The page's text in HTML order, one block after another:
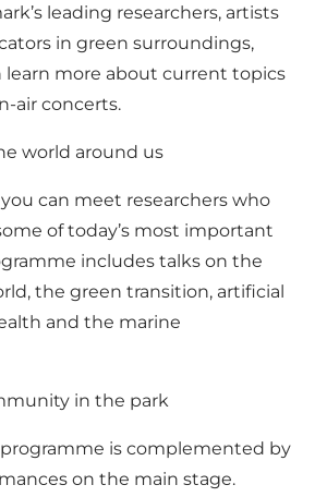
leading researchers, artists
in green surroundings,
learn more about current topics
air concerts.
world around us
can meet researchers who
of today’s most important
includes talks on the
the green transition, artificial
and the marine
in the park
is complemented by
on the main stage.